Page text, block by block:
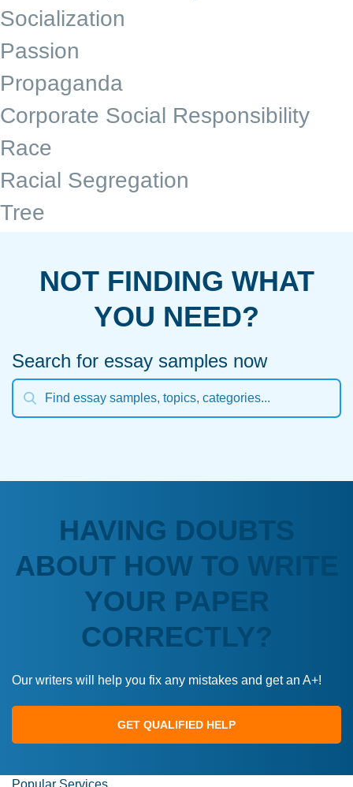
Socialization
Passion
Propaganda
Corporate Social Responsibility
Race
Racial Segregation
Tree
NOT FINDING WHAT
YOU NEED?
Search for essay samples now
HAVING DOUBTS
ABOUT HOW TO WRITE
YOUR PAPER
CORRECTLY?
Our writers will help you fix any mistakes and get an A+!
GET QUALIFIED HELP